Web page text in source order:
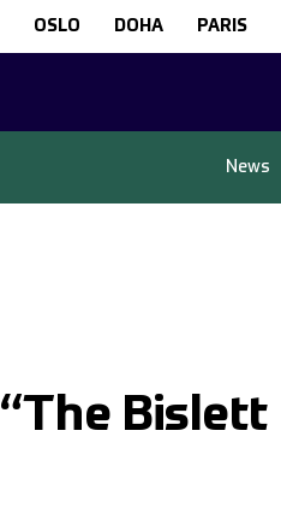
OSLO DOHA PARIS
News
Bislett